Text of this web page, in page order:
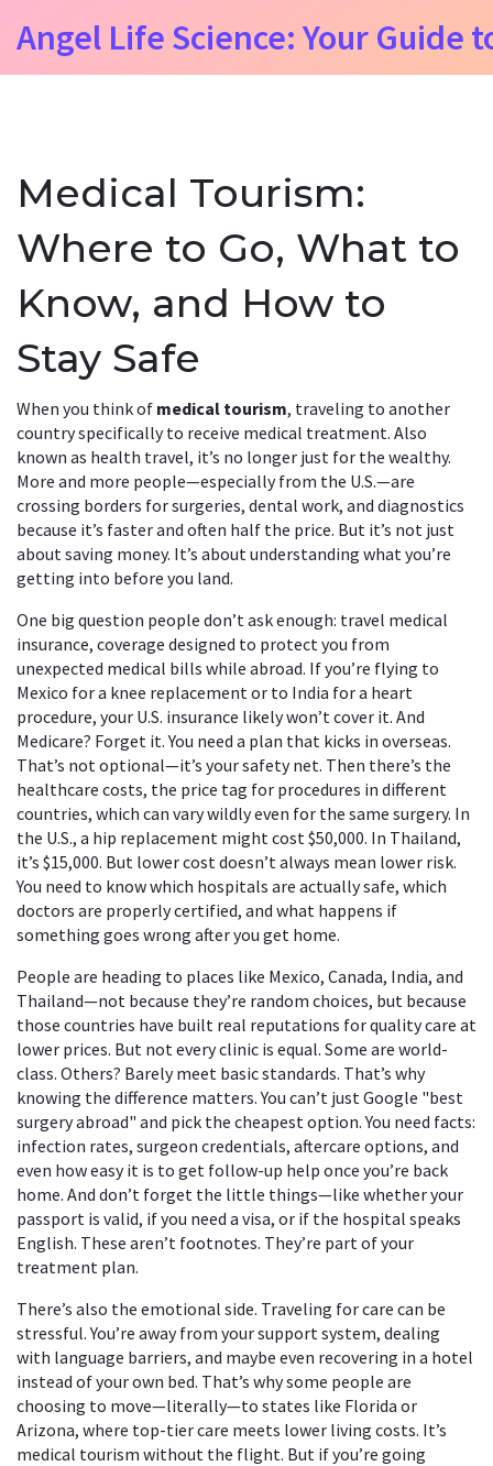
Angel Life Science: Your Guide
Medical Tourism:
Where to Go, What to
Know, and How to
Stay Safe
When you think of medical tourism, traveling to another
country specifically to receive medical treatment. Also
known as health travel, it’s no longer just for the wealthy.
More and more people—especially from the U.S.—are
crossing borders for surgeries, dental work, and diagnostics
because it’s faster and often half the price. But it’s not just
about saving money. It’s about understanding what you’re
getting into before you land.
One big question people don’t ask enough: travel medical
insurance, coverage designed to protect you from
unexpected medical bills while abroad. If you’re flying to
Mexico for a knee replacement or to India for a heart
procedure, your U.S. insurance likely won’t cover it. And
Medicare? Forget it. You need a plan that kicks in overseas.
That’s not optional—it’s your safety net. Then there’s the
healthcare costs, the price tag for procedures in different
countries, which can vary wildly even for the same surgery. In
the U.S., a hip replacement might cost $50,000. In Thailand,
it’s $15,000. But lower cost doesn’t always mean lower risk.
You need to know which hospitals are actually safe, which
doctors are properly certified, and what happens if
something goes wrong after you get home.
People are heading to places like Mexico, Canada, India, and
Thailand—not because they’re random choices, but because
those countries have built real reputations for quality care at
lower prices. But not every clinic is equal. Some are world-
class. Others? Barely meet basic standards. That’s why
knowing the difference matters. You can’t just Google "best
surgery abroad" and pick the cheapest option. You need facts:
infection rates, surgeon credentials, aftercare options, and
even how easy it is to get follow-up help once you’re back
home. And don’t forget the little things—like whether your
passport is valid, if you need a visa, or if the hospital speaks
English. These aren’t footnotes. They’re part of your
treatment plan.
There’s also the emotional side. Traveling for care can be
stressful. You’re away from your support system, dealing
with language barriers, and maybe even recovering in a hotel
instead of your own bed. That’s why some people are
choosing to move—literally—to states like Florida or
Arizona, where top-tier care meets lower living costs. It’s
medical tourism without the flight. But if you’re going